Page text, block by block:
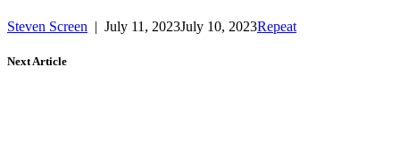
Steven Screen | July 11, 2023July 10, 2023Repeat
Next Article